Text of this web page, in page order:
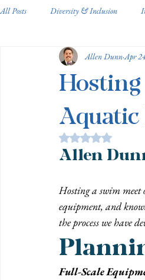
All Posts Diversity & Inclusion
Staff Training and Development
Allen Dunn Apr
Rated NaN out of
Allen
Hosting a swim
equipment, and
the process we have
Full-Scale